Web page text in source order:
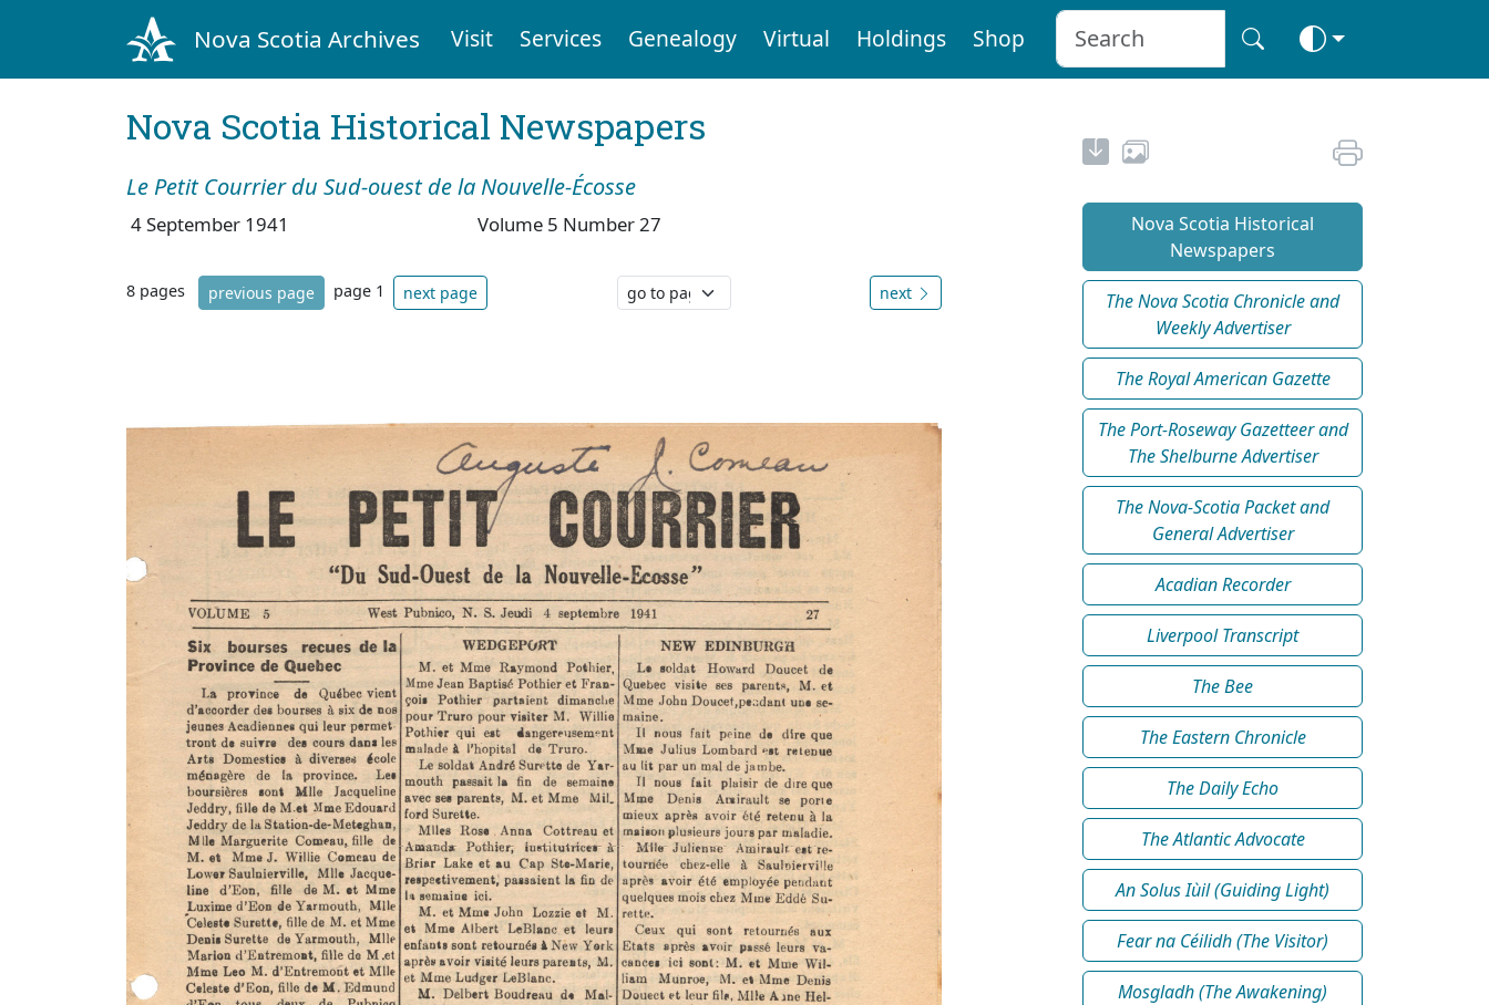
Nova Scotia Archives Visit Services Genealogy Virtual Holdings Shop
Nova Scotia Historical Newspapers
Le Petit Courrier du Sud-ouest de la Nouvelle-Écosse
4 September 1941 Volume 5 Number 27
8 pages previous page page 1 next page next
Nova Scotia Historical
Newspapers
The Nova Scotia Chronicle and
Weekly Advertiser
The Royal American Gazette
The Port-Roseway Gazetteer and
The Shelburne Advertiser
The Nova-Scotia Packet and
General Advertiser
Acadian Recorder
Liverpool Transcript
The Bee
The Eastern Chronicle
The Daily Echo
The Atlantic Advocate
An Solus Iùil (Guiding Light)
Fear na Céilidh (The Visitor)
Mosgladh (The Awakening)